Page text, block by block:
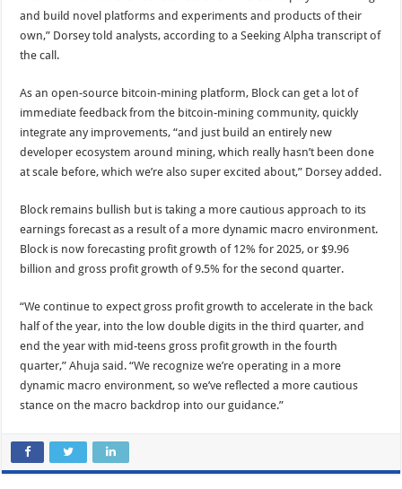
and build novel platforms and experiments and products of their
own,” Dorsey told analysts, according to a Seeking Alpha transcript of
the call.
As an open-source bitcoin-mining platform, Block can get a lot of
immediate feedback from the bitcoin-mining community, quickly
integrate any improvements, “and just build an entirely new
developer ecosystem around mining, which really hasn’t been done
at scale before, which we’re also super excited about,” Dorsey added.
Block remains bullish but is taking a more cautious approach to its
earnings forecast as a result of a more dynamic macro environment.
Block is now forecasting profit growth of 12% for 2025, or $9.96
billion and gross profit growth of 9.5% for the second quarter.
“We continue to expect gross profit growth to accelerate in the back
half of the year, into the low double digits in the third quarter, and
end the year with mid-teens gross profit growth in the fourth
quarter,” Ahuja said. “We recognize we’re operating in a more
dynamic macro environment, so we’ve reflected a more cautious
stance on the macro backdrop into our guidance.”